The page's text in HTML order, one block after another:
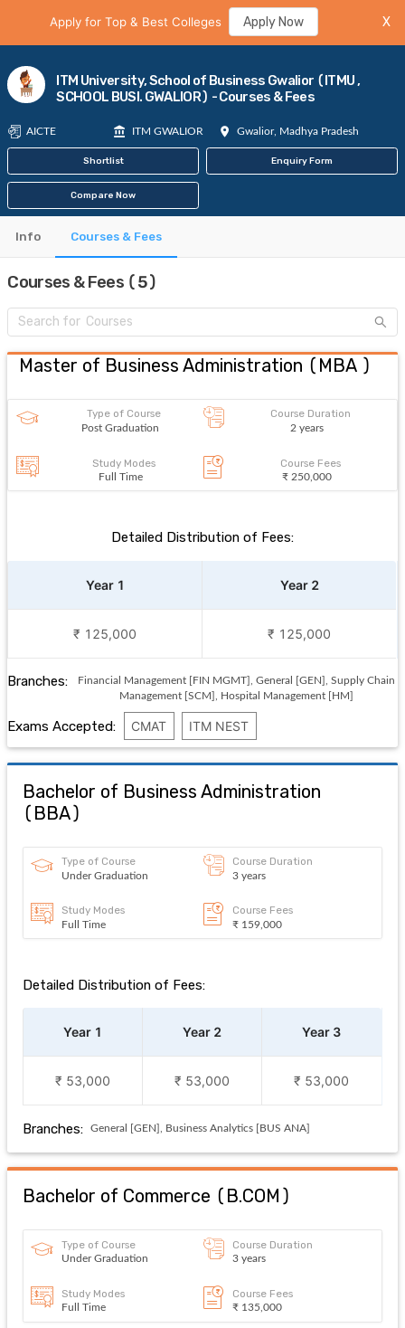
Apply for Top & Best Colleges Apply Now X
ITM University, School of Business Gwalior (ITMU ,
SCHOOL BUSI. GWALIOR) - Courses & Fees
AICTE ITM GWALIOR Gwalior, Madhya Pradesh
Shortlist Enquiry Form
Compare Now
Info Courses & Fees
Courses & Fees (5)
Master of Business Administration ( MBA )
Type of Course
Post Graduation
Course Duration
2 years
Study Modes
Full Time
Course Fees
₹ 250,000
Detailed Distribution of Fees:
Year 1 Year 2
₹ 125,000 ₹ 125,000
Branches:
Financial Management [FIN MGMT], General [GEN], Supply Chain
Management [SCM], Hospital Management [HM]
Exams Accepted: CMAT ITM NEST
Bachelor of Business Administration
( BBA)
Type of Course
Under Graduation
Course Duration
3 years
Study Modes
Full Time
Course Fees
₹ 159,000
Detailed Distribution of Fees:
Year 1 Year 2 Year 3
₹ 53,000 ₹ 53,000 ₹ 53,000
Branches: General [GEN], Business Analytics [BUS ANA]
Bachelor of Commerce ( B.COM )
Type of Course
Under Graduation
Course Duration
3 years
Study Modes
Full Time
Course Fees
₹ 135,000